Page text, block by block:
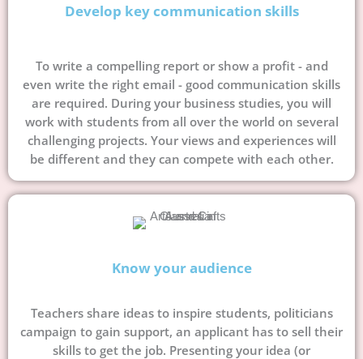
Develop key communication skills
To write a compelling report or show a profit - and
even write the right email - good communication skills
are required. During your business studies, you will
work with students from all over the world on several
challenging projects. Your views and experiences will
be different and they can compete with each other.
Know your audience
Teachers share ideas to inspire students, politicians
campaign to gain support, an applicant has to sell their
skills to get the job. Presenting your idea (or